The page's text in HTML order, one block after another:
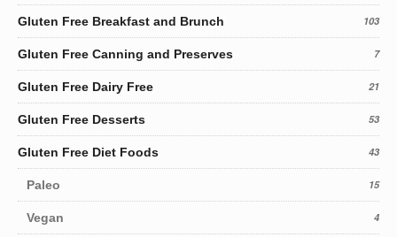
Gluten Free Breakfast and Brunch 103
Gluten Free Canning and Preserves 7
Gluten Free Dairy Free 21
Gluten Free Desserts 53
Gluten Free Diet Foods 43
Paleo 15
Vegan 4